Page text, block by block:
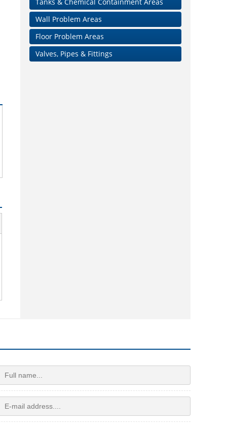
Tanks & Chemical Containment Areas
Wall Problem Areas
Floor Problem Areas
Valves, Pipes & Fittings